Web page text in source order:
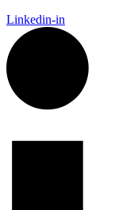
Linkedin-in